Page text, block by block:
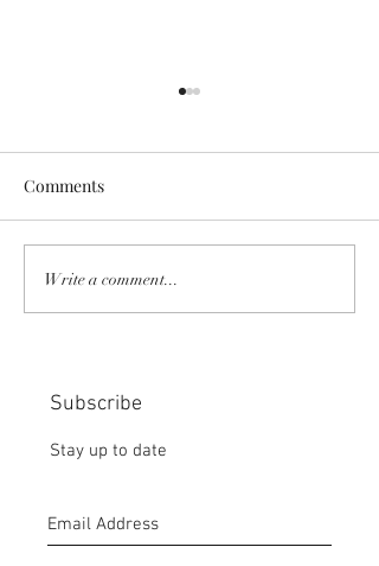
COMMUNITY STRENGTH
IN OUR HANDS:
Comments
Write a comment...
Subscribe
Stay up to date